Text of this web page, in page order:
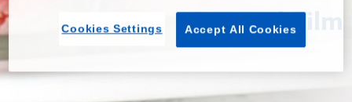
General Film
Accept All Cookies
Cookies Settings